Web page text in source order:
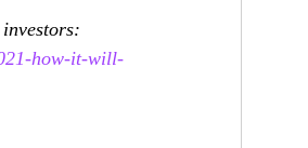
how-it-will-